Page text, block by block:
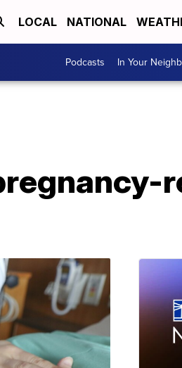
LOCAL NATIONAL
Podcasts In Your